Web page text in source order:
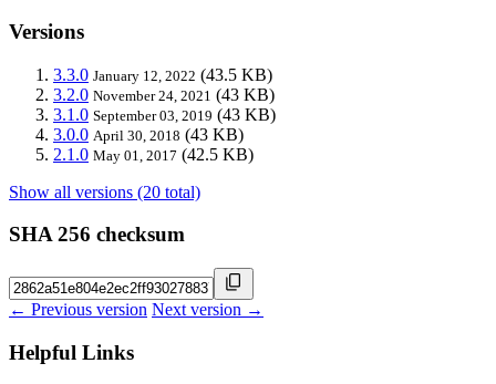
Versions
3.3.0 January 12, 2022 (43.5 KB)
3.2.0 November 24, 2021 (43 KB)
3.1.0 September 03, 2019 (43 KB)
3.0.0 April 30, 2018 (43 KB)
2.1.0 May 01, 2017 (42.5 KB)
Show all versions (20 total)
SHA 256 checksum
← Previous version Next version →
Helpful Links